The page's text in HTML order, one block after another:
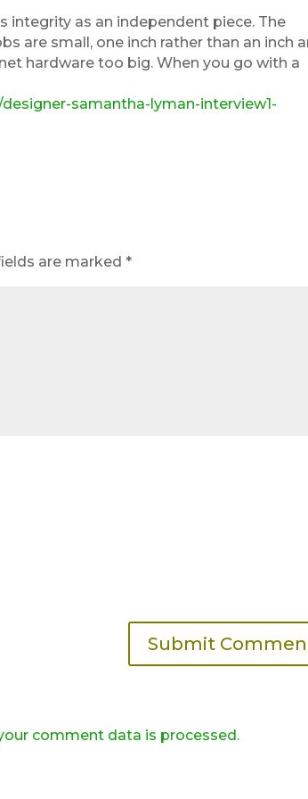
integrity as an independent piece. The
are small, one inch rather than an inch
hardware too big. When you go with a
samantha-lyman-interview1-
are marked*
comment data is processed.